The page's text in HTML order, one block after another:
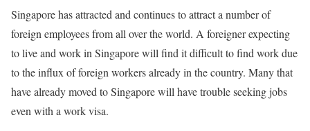
Singapore has attracted and continues to attract a number of
foreign employees from all over the world. A foreigner expecting
to live and work in Singapore will find it difficult to find work due
to the influx of foreign workers already in the country. Many that
have already moved to Singapore will have trouble seeking jobs
even with a work visa.